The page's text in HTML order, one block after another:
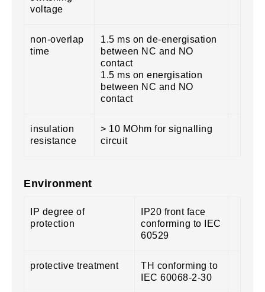
voltage
non-overlap
time
1.5 ms on de-energisation
between NC and NO
contact
1.5 ms on energisation
between NC and NO
contact
insulation
resistance
> 10 MOhm for signalling
circuit
Environment
IP degree of
protection
IP20 front face
conforming to IEC
60529
protective treatment
TH conforming to
IEC 60068-2-30